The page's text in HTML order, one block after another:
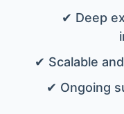
✔ Deep
✔ Scalable
✔ Ongoing